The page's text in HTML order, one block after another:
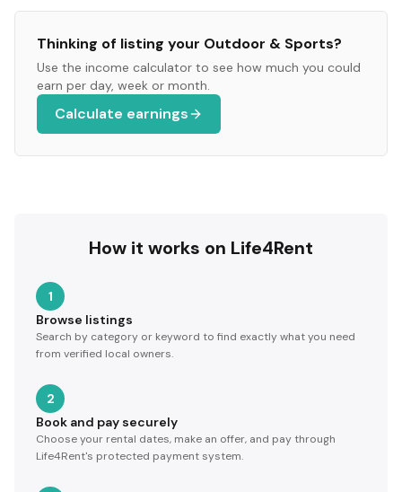
Thinking of listing your Outdoor & Sports?
Use the income calculator to see how much you could
earn per day, week or month.
Calculate earnings
How it works on Life4Rent
1
Browse listings
Search by category or keyword to find exactly what you need
from verified local owners.
2
Book and pay securely
Choose your rental dates, make an offer, and pay through
Life4Rent's protected payment system.